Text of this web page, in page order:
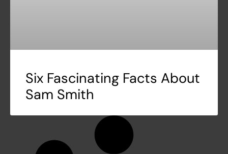
Six Fascinating Facts About
Sam Smith